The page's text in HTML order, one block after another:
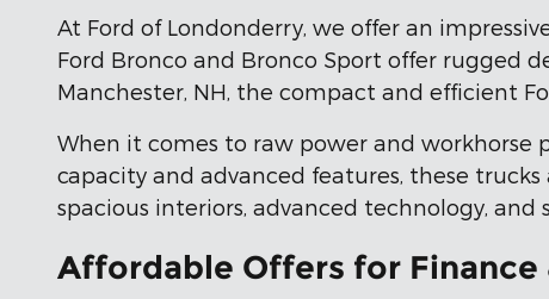
At Ford of Londonderry, we offer an
Ford Bronco and Bronco Sport offer rugged
Manchester, NH, the compact and efficient
When it comes to raw power and workhorse
capacity and advanced features, these
spacious interiors, advanced technology, and
Affordable Offers for Finance